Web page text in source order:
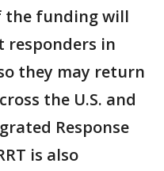
the funding will
in
they may return
the U.S. and
Response
is also